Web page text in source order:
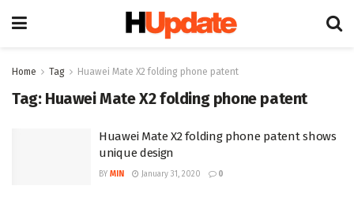
Home Tag Huawei Mate X2 folding phone patent
Tag: Huawei Mate X2 folding phone patent
Huawei Mate X2 folding phone patent shows
unique design
BY MIN January 31, 2020 0